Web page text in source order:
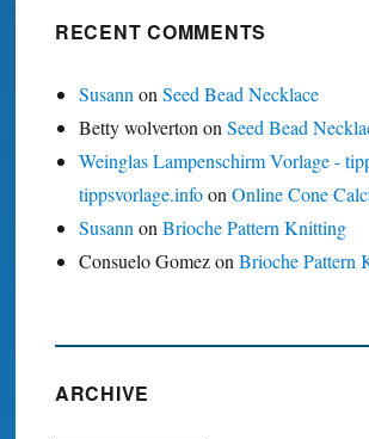
RECENT COMMENTS
Susann on Seed Bead Necklace
Betty wolverton on Seed Bead
Weinglas Lampenschirm Vorlage -
tippsvorlage.infoon Online Cone
Susann on Brioche Pattern Knitting
Consuelo Gomezon Brioche Pattern
ARCHIVE